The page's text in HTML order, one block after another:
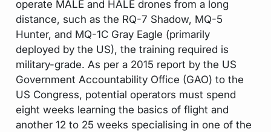
operate MALE and HALE drones from a long
distance, such as the RQ-7 Shadow, MQ-5
Hunter, and MQ-1C Gray Eagle (primarily
deployed by the US), the training required is
military-grade. As per a 2015 report by the US
Government Accountability Office (GAO) to the
US Congress, potential operators must spend
eight weeks learning the basics of flight and
another 12 to 25 weeks specialising in one of the